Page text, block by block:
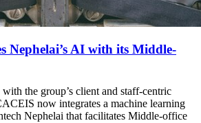
Nephelai’s AI with its Middle-
the group’s client and staff-centric
now integrates a machine learning
Nephelai that facilitates Middle-office